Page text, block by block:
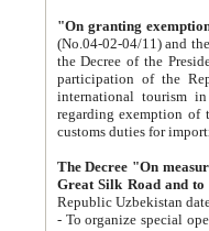
"On granting
(No.04-02-04/11) and the State Tax
the Decree of the President of the Republic of Uzbekistan dated 2 July
participation of the
international tourism in the republic"
regarding exemption of tourist agencies in Samarkand,
customs
The Decree "On measures to
- To organize special open